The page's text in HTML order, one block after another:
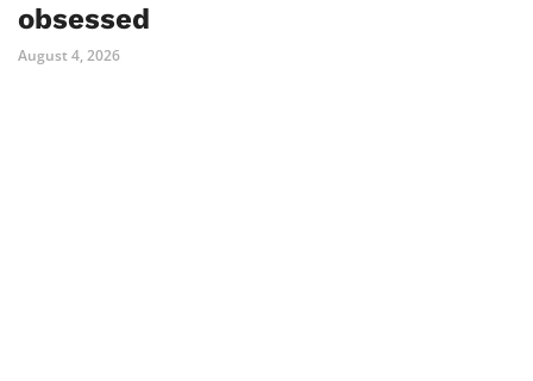
obsessed
August 4, 2026